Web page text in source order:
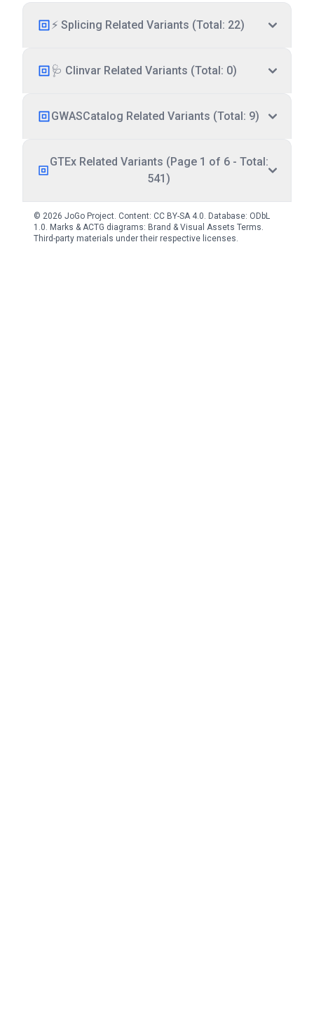
⚡ Splicing Related Variants (Total: 22)
🩺 Clinvar Related Variants (Total: 0)
GWASCatalog Related Variants (Total: 9)
GTEx Related Variants (Page 1 of 6 - Total:
541)
© 2026 JoGo Project. Content: CC BY-SA 4.0. Database: ODbL
1.0. Marks & ACTG diagrams: Brand & Visual Assets Terms.
Third-party materials under their respective licenses.